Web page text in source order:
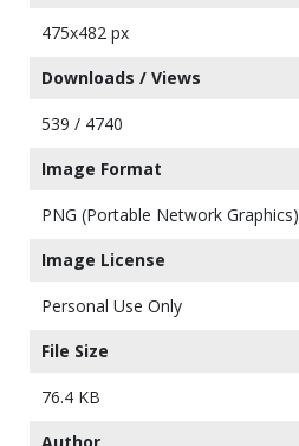
475x482 px
Downloads / Views
539 / 4740
Image Format
PNG (Portable Network Graphics)
Image License
Personal Use Only
File Size
76.4 KB